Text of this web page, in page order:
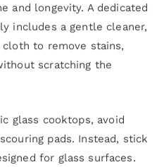
and longevity. A dedicated
includes a gentle cleaner,
to remove stains,
scratching the
glass cooktops, avoid
pads. Instead, stick
for glass surfaces.